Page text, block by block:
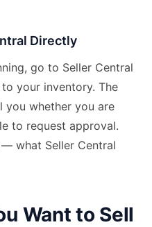
Directly
go to Seller Central
your inventory. The
you whether you are
to request approval.
what Seller Central
Want to Sell